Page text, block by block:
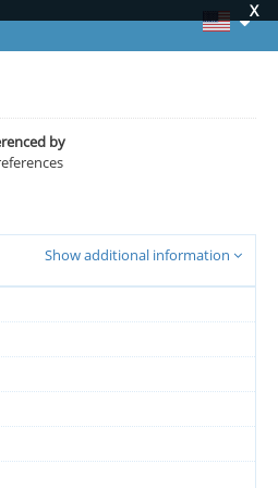
X
by
Show additional information